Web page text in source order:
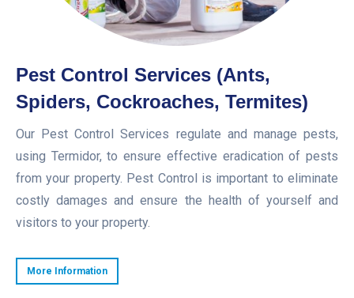
Pest Control Services (Ants,
Spiders, Cockroaches, Termites)
Our Pest Control Services regulate and manage pests,
using Termidor, to ensure effective eradication of pests
from your property. Pest Control is important to eliminate
costly damages and ensure the health of yourself and
visitors to your property.
More Information